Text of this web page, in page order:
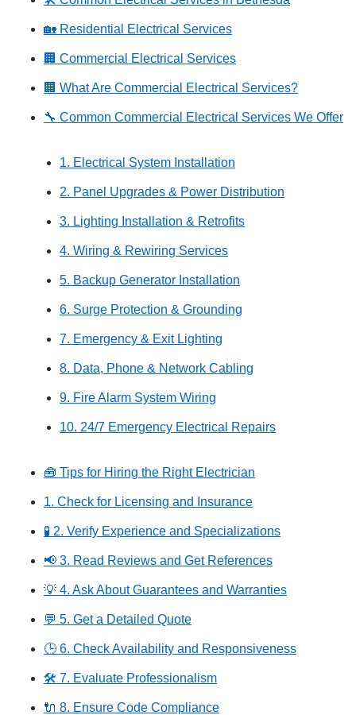
🏡 Residential Electrical Services
🏢 Commercial Electrical Services
🏢 What Are Commercial Electrical Services?
🔧 Common Commercial Electrical Services We Offer
1. Electrical System Installation
2. Panel Upgrades & Power Distribution
3. Lighting Installation & Retrofits
4. Wiring & Rewiring Services
5. Backup Generator Installation
6. Surge Protection & Grounding
7. Emergency & Exit Lighting
8. Data, Phone & Network Cabling
9. Fire Alarm System Wiring
10. 24/7 Emergency Electrical Repairs
🧰 Tips for Hiring the Right Electrician
1. Check for Licensing and Insurance
🧪 2. Verify Experience and Specializations
📢 3. Read Reviews and Get References
💡 4. Ask About Guarantees and Warranties
💬 5. Get a Detailed Quote
🕒 6. Check Availability and Responsiveness
🛠️ 7. Evaluate Professionalism
🔌 8. Ensure Code Compliance